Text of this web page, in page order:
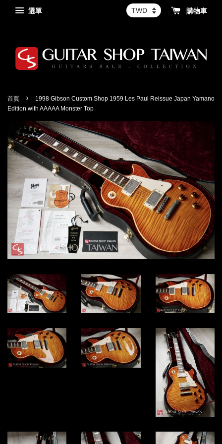
選單 購物車
首頁 ›
1998 Gibson Custom Shop 1959 Les Paul Reissue Japan Yamano
Edition with AAAAA Monster Top